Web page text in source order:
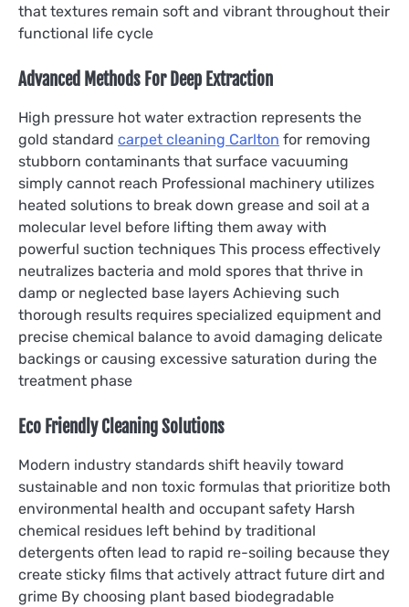
that textures remain soft and vibrant throughout their
functional life cycle
Advanced Methods For Deep Extraction
High pressure hot water extraction represents the
gold standard carpet cleaning Carlton for removing
stubborn contaminants that surface vacuuming
simply cannot reach Professional machinery utilizes
heated solutions to break down grease and soil at a
molecular level before lifting them away with
powerful suction techniques This process effectively
neutralizes bacteria and mold spores that thrive in
damp or neglected base layers Achieving such
thorough results requires specialized equipment and
precise chemical balance to avoid damaging delicate
backings or causing excessive saturation during the
treatment phase
Eco Friendly Cleaning Solutions
Modern industry standards shift heavily toward
sustainable and non toxic formulas that prioritize both
environmental health and occupant safety Harsh
chemical residues left behind by traditional
detergents often lead to rapid re-soiling because they
create sticky films that actively attract future dirt and
grime By choosing plant based biodegradable